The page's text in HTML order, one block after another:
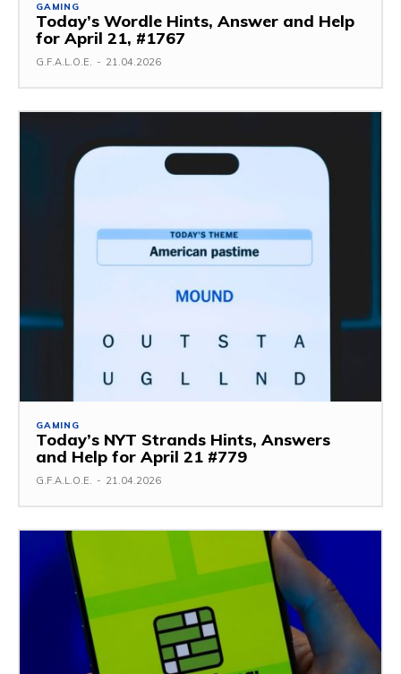
GAMING
Today’s Wordle Hints, Answer and Help
for April 21, #1767
G.F.A.L.O.E. - 21.04.2026
GAMING
Today’s NYT Strands Hints, Answers
and Help for April 21 #779
G.F.A.L.O.E. - 21.04.2026